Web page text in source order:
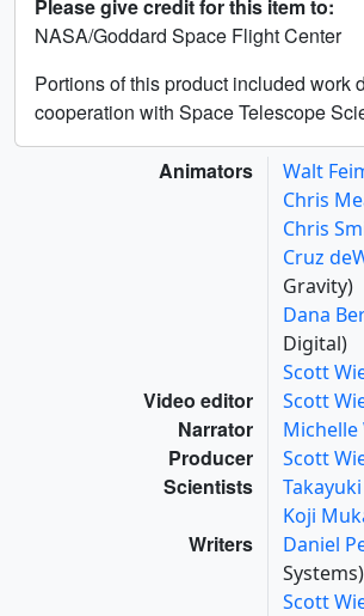
Please give credit for this item to:
NASA/Goddard Space Flight Center
Portions of this product included work
cooperation with Space Telescope
Animators Walt
Chris
Chris
Cruz
Gravity)
Dana
Digital)
Scott
Video editor Scott
Narrator Michelle
Producer Scott
Scientists
Koji
Writers Daniel
Systems)
Scott